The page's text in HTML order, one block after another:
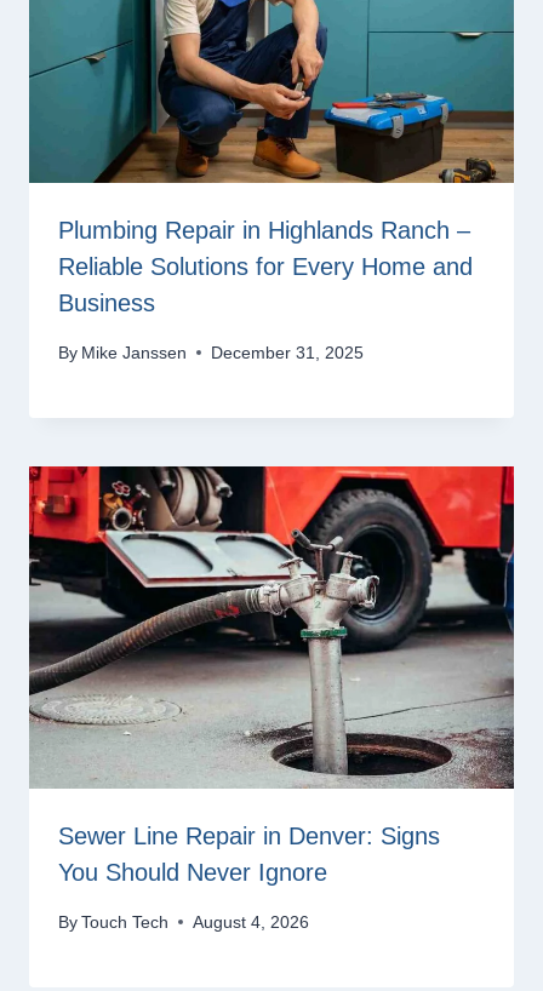
Plumbing Repair in Highlands Ranch –
Reliable Solutions for Every Home and
Business
By Mike Janssen December 31, 2025
Sewer Line Repair in Denver: Signs
You Should Never Ignore
ByTouch Tech August 4, 2026